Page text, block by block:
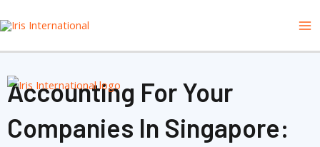
to
content
Accounting For Your
Companies In Singapore: